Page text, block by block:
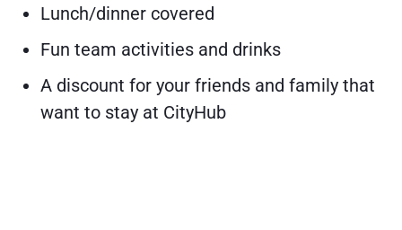
Lunch/dinner covered
Fun team activities and drinks
A discount for your friends and family that
want to stay at CityHub